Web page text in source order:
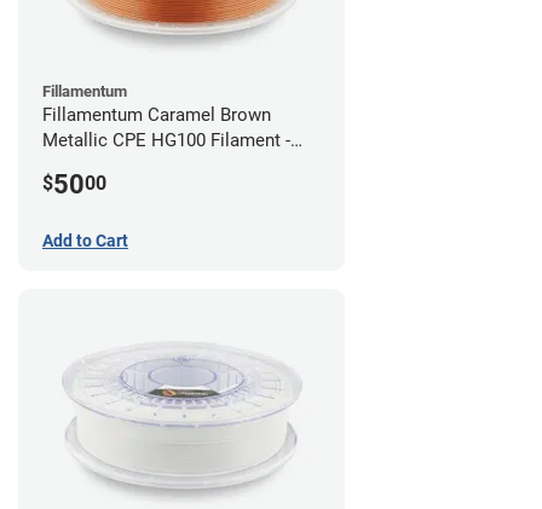
Fillamentum
Fillamentum Caramel Brown
Metallic CPE HG100 Filament -
$5000
Add to Cart